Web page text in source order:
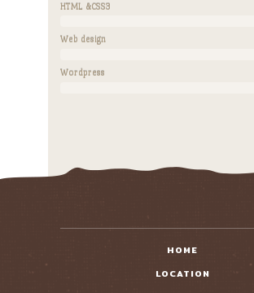
HTML &CSS3
Web design
Wordpress
HOME
LOCATION